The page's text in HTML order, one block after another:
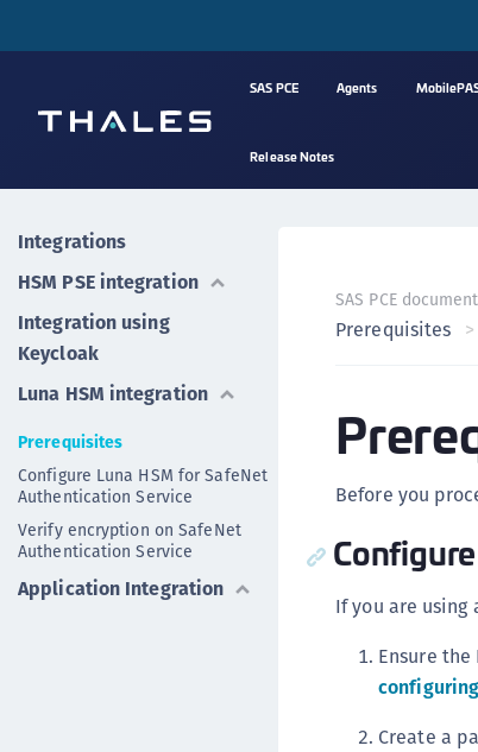
SAS PCE Agents
Release Notes
Integrations
HSM PSE integration
Integration using
Keycloak
Luna HSM integration
Prerequisites
Configure Luna HSM for SafeNet
Authentication Service
Verify encryption on SafeNet
Authentication Service
Application Integration
SAS PCE
Prerequisites
Before you
If you are using
Ensure
Create a